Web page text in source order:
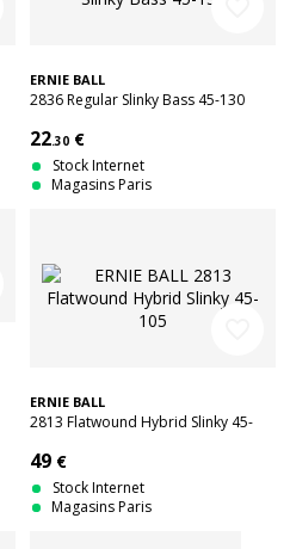
ERNIE BALL
2836 Regular Slinky Bass 45-130
22.30 €
Stock Internet
Magasins Paris
ERNIE BALL
2813 Flatwound Hybrid Slinky 45-
49 €
Stock Internet
Magasins Paris